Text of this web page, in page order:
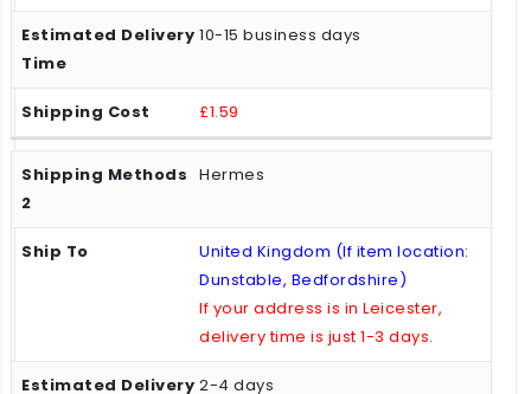
10-15 business days
£1.59
Hermes
United Kingdom (If item location:
Dunstable, Bedfordshire)
If your address is in Leicester,
delivery time is just 1-3 days.
2-4 days